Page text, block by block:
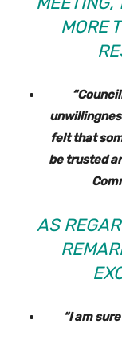
MORE
felt that
be trusted
AS
“I am